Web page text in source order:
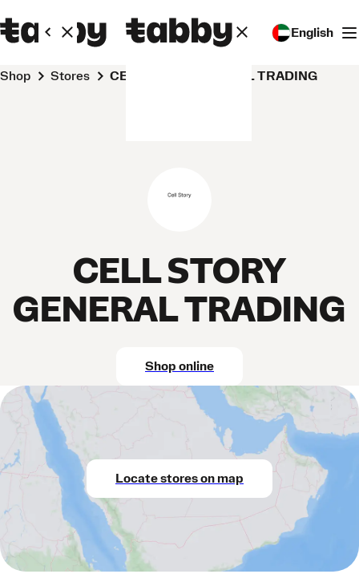
English
Shop Stores CELL STORY GENERAL TRADING
CELL STORY
GENERAL TRADING
Shop online
Locate stores on map